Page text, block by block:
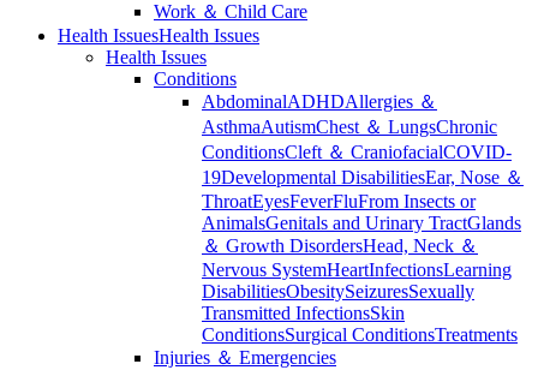
Work ＆ Child Care
Health IssuesHealth Issues
Health Issues
Conditions
AbdominalADHDAllergies ＆
AsthmaAutismChest ＆ LungsChronic
ConditionsCleft ＆ CraniofacialCOVID-
19Developmental DisabilitiesEar, Nose ＆
ThroatEyesFeverFluFrom Insects or
AnimalsGenitals and Urinary TractGlands
＆ Growth DisordersHead, Neck ＆
Nervous SystemHeartInfectionsLearning
DisabilitiesObesitySeizuresSexually
Transmitted InfectionsSkin
ConditionsSurgical ConditionsTreatments
Injuries ＆ Emergencies